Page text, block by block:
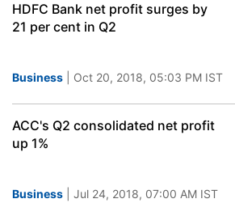
HDFC Bank net profit surges by
21 per cent in Q2
Business | Oct 20, 2018, 05:03 PM IST
ACC's Q2 consolidated net profit
up 1%
Business | Jul 24, 2018, 07:00 AM IST